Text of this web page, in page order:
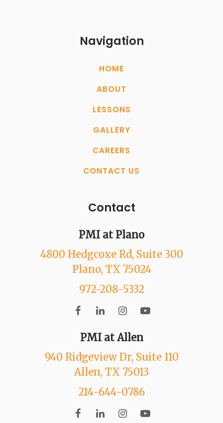
Contact
PMI at Plano
4800 Hedgcoxe Rd, Suite 300
Plano, TX 75024
972-208-5332
PMI at Allen
940 Ridgeview Dr, Suite 110
Allen, TX 75013
214-644-0786
Navigation
HOME
ABOUT
LESSONS
GALLERY
CAREERS
CONTACT US